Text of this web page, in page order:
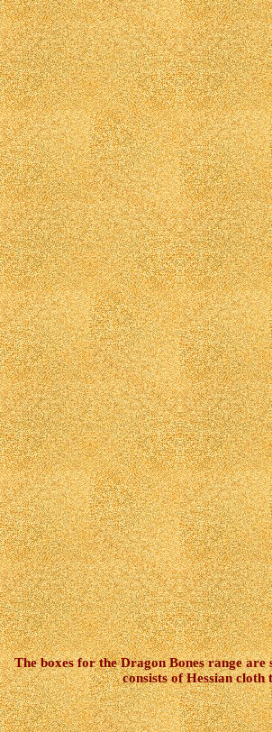
The boxes for the Dragon Bones range
consists of Hessian